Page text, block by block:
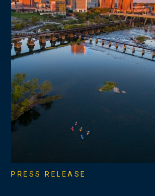
PRESS RELEASE